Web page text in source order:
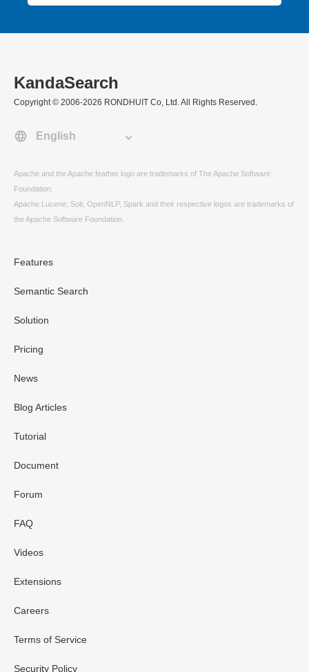
KandaSearch
Copyright © 2006-2026 RONDHUIT Co, Ltd. All Rights Reserved.
Apache and the Apache feather logo are trademarks of The Apache Software
Foundation.
Apache Lucene, Solr, OpenNLP, Spark and their respective logos are trademarks of
the Apache Software Foundation.
Features
Semantic Search
Solution
Pricing
News
Blog Articles
Tutorial
Document
Forum
FAQ
Videos
Extensions
Careers
Terms of Service
Security Policy